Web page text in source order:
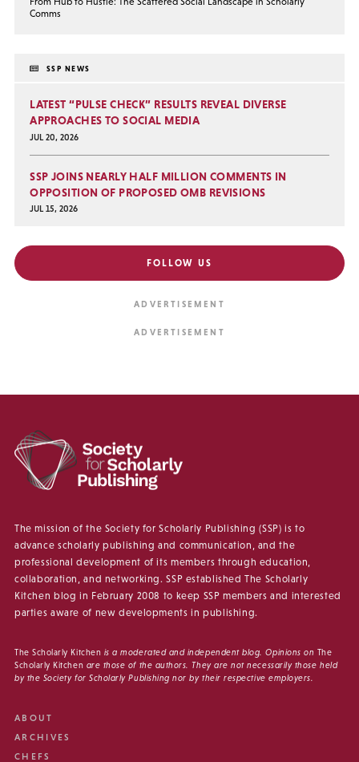
Comms
SSP NEWS
LATEST “PULSE CHECK” RESULTS REVEAL DIVERSE
APPROACHES TO SOCIAL MEDIA
JUL 20, 2026
SSP JOINS NEARLY HALF MILLION COMMENTS IN
OPPOSITION OF PROPOSED OMB REVISIONS
JUL 15, 2026
FOLLOW US
The mission of the Society for Scholarly Publishing (SSP) is to
advance scholarly publishing and communication, and the
professional development of its members through education,
collaboration, and networking. SSP established The Scholarly
Kitchen blog in February 2008 to keep SSP members and interested
parties aware of new developments in publishing.
The Scholarly Kitchen is a moderated and independent blog. Opinions on The
Scholarly Kitchen are those of the authors. They are not necessarily those held
by the Society for Scholarly Publishing nor by their respective employers.
ABOUT
ARCHIVES
CHEFS